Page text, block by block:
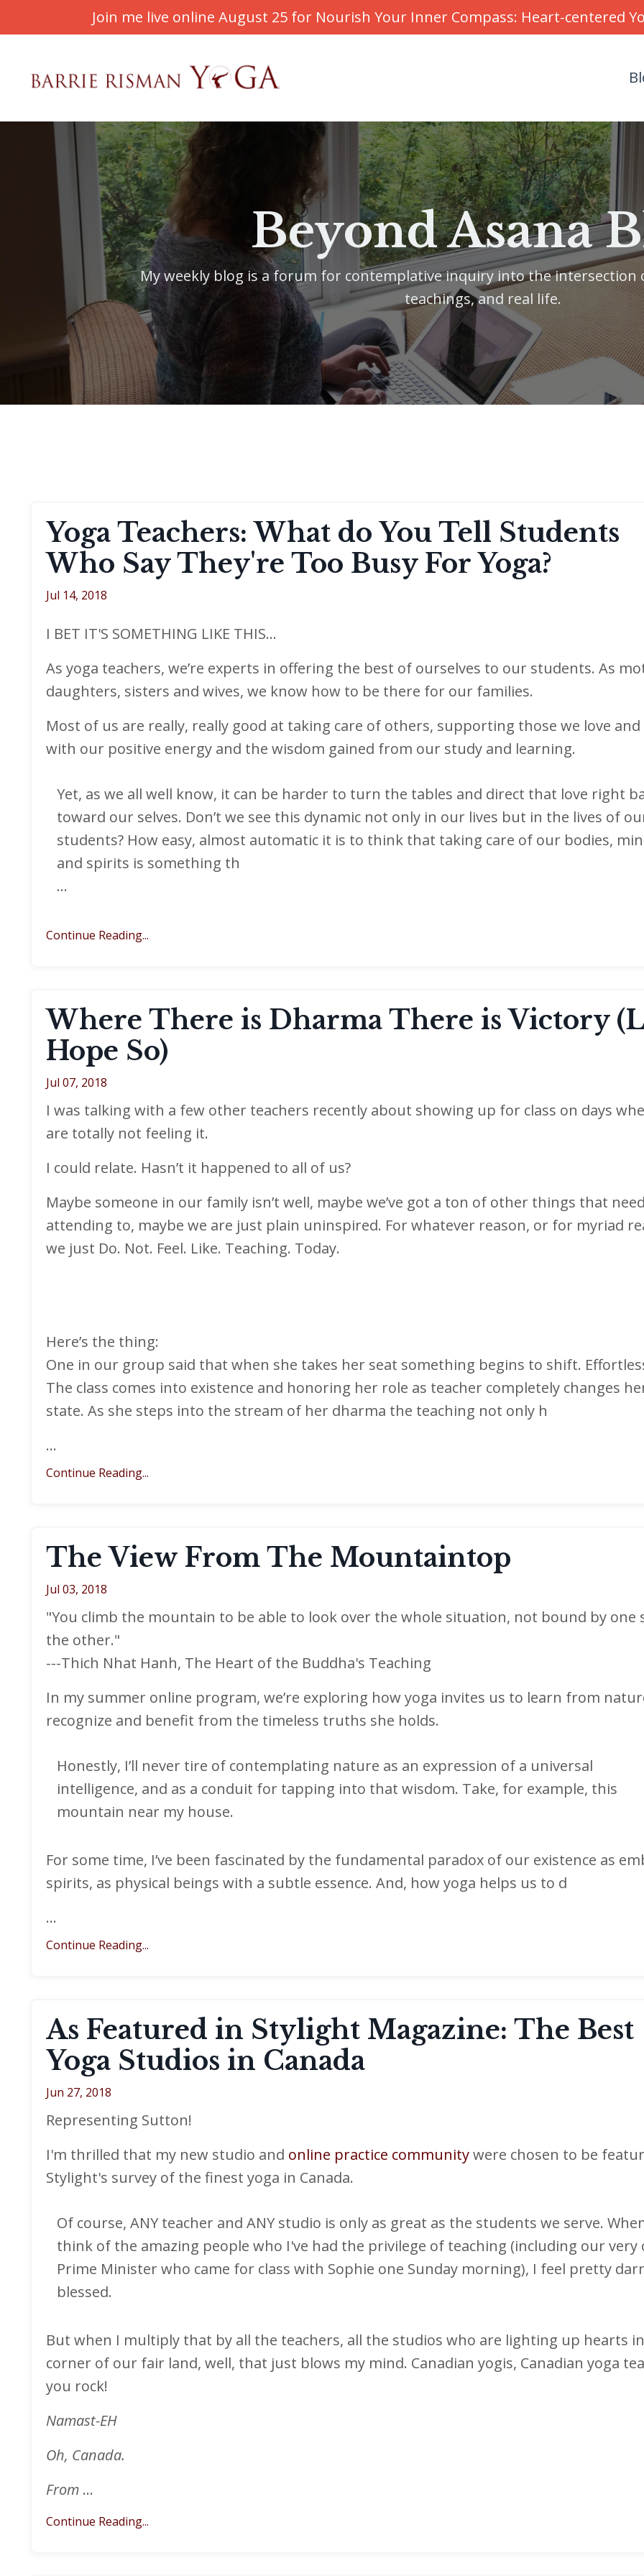
Join me live online August 25 for Nourish Your Inner Compass: Heart-centered
Beyond Asana
My weekly blog is a forum for contemplative inquiry into the intersection
teachings, and real life.
Yoga Teachers: What do You Tell Students
Who Say They're Too Busy For Yoga?
Jul 14, 2018
I BET IT'S SOMETHING LIKE THIS...
As yoga teachers, we’re experts in offering the best of ourselves to our students. As
daughters, sisters and wives, we know how to be there for our families.
Most of us are really, really good at taking care of others, supporting those we love and
with our positive energy and the wisdom gained from our study and learning.
Yet, as we all well know, it can be harder to turn the tables and direct that love right
toward our selves. Don’t we see this dynamic not only in our lives but in the lives of
students? How easy, almost automatic it is to think that taking care of our bodies,
and spirits is something th
...
Continue Reading...
Where There is Dharma There is Victory
Hope So)
Jul 07, 2018
I was talking with a few other teachers recently about showing up for class on days
are totally not feeling it.
I could relate. Hasn’t it happened to all of us?
Maybe someone in our family isn’t well, maybe we’ve got a ton of other things that need
attending to, maybe we are just plain uninspired. For whatever reason, or for myriad
we just Do. Not. Feel. Like. Teaching. Today.
Here’s the thing:
One in our group said that when she takes her seat something begins to shift.
The class comes into existence and honoring her role as teacher completely changes
state. As she steps into the stream of her dharma the teaching not only h
...
Continue Reading...
The View From The Mountaintop
Jul 03, 2018
"You climb the mountain to be able to look over the whole situation, not bound by one
the other."
---Thich Nhat Hanh, The Heart of the Buddha's Teaching
In my summer online program, we’re exploring how yoga invites us to learn from
recognize and benefit from the timeless truths she holds.
Honestly, I’ll never tire of contemplating nature as an expression of a universal
intelligence, and as a conduit for tapping into that wisdom. Take, for example, this
mountain near my house.
For some time, I’ve been fascinated by the fundamental paradox of our existence as
spirits, as physical beings with a subtle essence. And, how yoga helps us to d
...
Continue Reading...
As Featured in Stylight Magazine: The Best
Yoga Studios in Canada
Jun 27, 2018
Representing Sutton!
I'm thrilled that my new studio and online practice communitywere chosen to be
Stylight's survey of the finest yoga in Canada.
Of course, ANY teacher and ANY studio is only as great as the students we serve.
think of the amazing people who I've had the privilege of teaching (including our very
Prime Minister who came for class with Sophie one Sunday morning), I feel pretty
blessed.
But when I multiply that by all the teachers, all the studios who are lighting up hearts
corner of our fair land, well, that just blows my mind. Canadian yogis, Canadian yoga
you rock!
Namast-EH
Oh, Canada.
From ...
Continue Reading...